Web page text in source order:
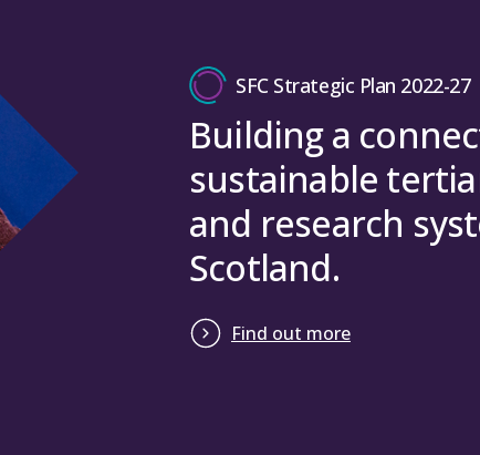
SFC Strategic Plan 2022-27
Building a
sustainable
and research
Scotland.
Find out more